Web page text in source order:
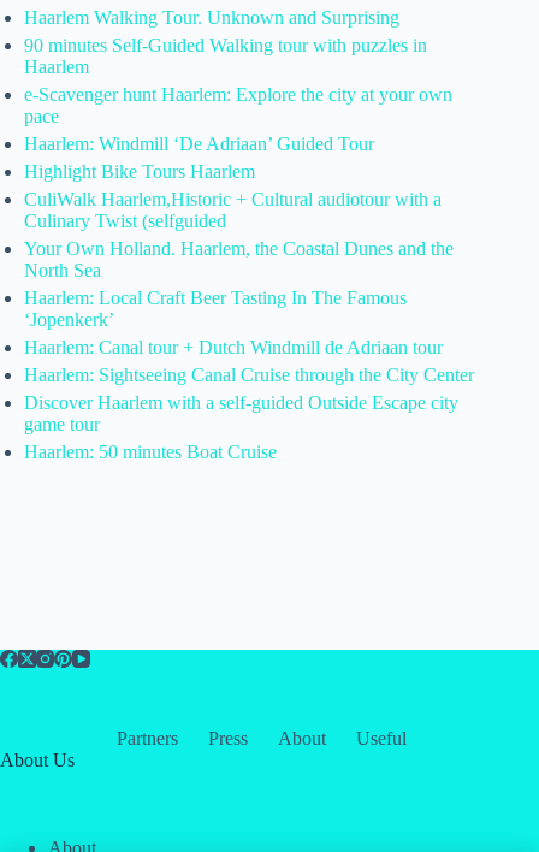
Haarlem Walking Tour. Unknown and Surprising
90 minutes Self-Guided Walking tour with puzzles in
Haarlem
e-Scavenger hunt Haarlem: Explore the city at your own
pace
Haarlem: Windmill ‘De Adriaan’ Guided Tour
Highlight Bike Tours Haarlem
CuliWalk Haarlem,Historic + Cultural audiotour with a
Culinary Twist (selfguided
Your Own Holland. Haarlem, the Coastal Dunes and the
North Sea
Haarlem: Local Craft Beer Tasting In The Famous
‘Jopenkerk’
Haarlem: Canal tour + Dutch Windmill de Adriaan tour
Haarlem: Sightseeing Canal Cruise through the City Center
Discover Haarlem with a self-guided Outside Escape city
game tour
Haarlem: 50 minutes Boat Cruise
Partners Press About
Useful
About Us
About